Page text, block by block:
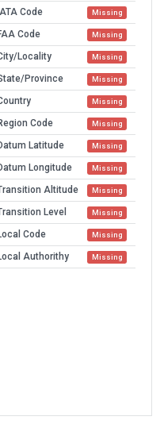
Code Missing
Code Missing
Locality Missing
Province Missing
Missing
Code Missing
Latitude Missing
Longitude Missing
Altitude Missing
Level Missing
Code Missing
Authorithy Missing